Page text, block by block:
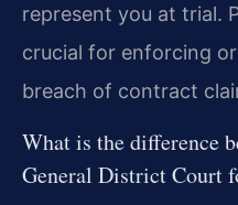
represent you at trial.
crucial for enforcing
breach of contract
What is the difference
General District Court